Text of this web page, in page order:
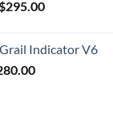
295.00
Indicator V6